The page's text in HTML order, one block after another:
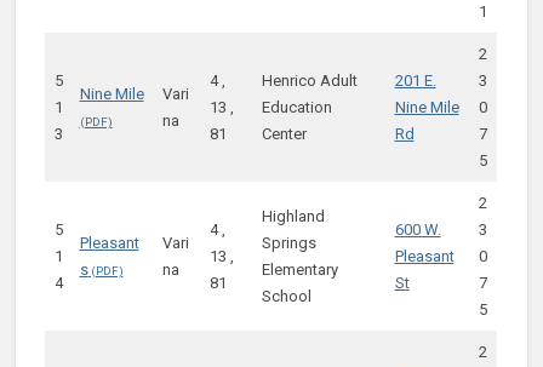
1
5
1
3
Nine Mile
Vari
na
4 ,
13 ,
81
Henrico Adult
Education
Center
201 E.
Nine Mile
Rd
2
3
0
7
5
5
1
4
Pleasant
s
Vari
na
4 ,
13 ,
81
Highland
Springs
Elementary
School
600 W.
Pleasant
St
2
3
0
7
5
2